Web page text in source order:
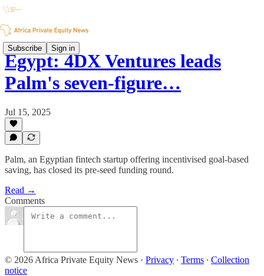
Subscribe Sign in
Egypt: 4DX Ventures leads
Palm's seven-figure…
Jul 15, 2025
Palm, an Egyptian fintech startup offering incentivised goal-based
saving, has closed its pre-seed funding round.
Read →
Comments
© 2026 Africa Private Equity News · Privacy ∙ Terms ∙ Collection
notice